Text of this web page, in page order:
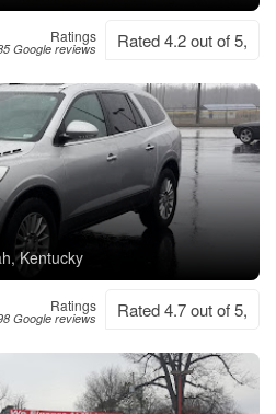
Ratings
Google reviews Rated 4.2 out of 5,
Kentucky
Ratings
Google reviews Rated 4.7 out of 5,